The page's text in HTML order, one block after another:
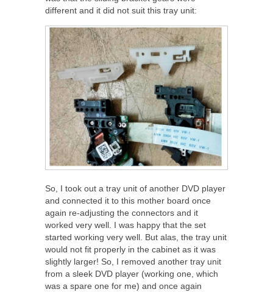
different and it did not suit this tray unit:
So, I took out a tray unit of another DVD player
and connected it to this mother board once
again re-adjusting the connectors and it
worked very well. I was happy that the set
started working very well. But alas, the tray unit
would not fit properly in the cabinet as it was
slightly larger! So, I removed another tray unit
from a sleek DVD player (working one, which
was a spare one for me) and once again